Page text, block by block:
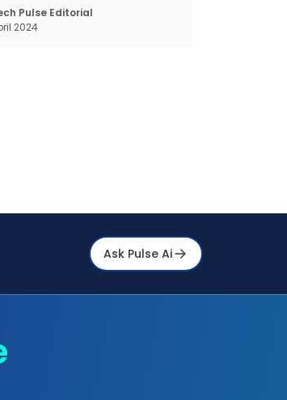
revolutions including
electrification, aut
Pulse Editorial
2024
Ask Pulse Ai